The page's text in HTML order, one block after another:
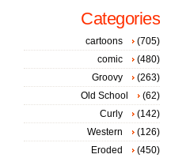
Categories
cartoons
(705)
comic
(480)
Groovy
(263)
Old School
(62)
Curly
(142)
Western
(126)
Eroded
(450)